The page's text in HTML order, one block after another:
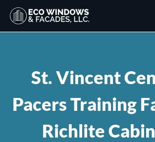
St. Vincent
Pacers Training
Richlite